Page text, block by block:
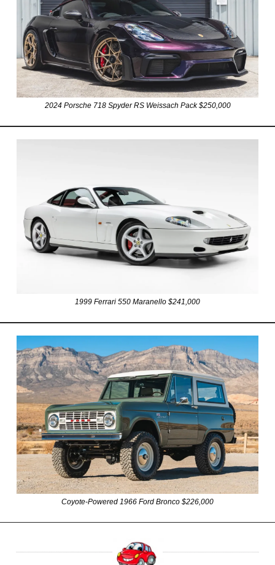
2024 Porsche 718 Spyder RS Weissach Pack $250,000
1999 Ferrari 550 Maranello $241,000
Coyote-Powered 1966 Ford Bronco $226,000